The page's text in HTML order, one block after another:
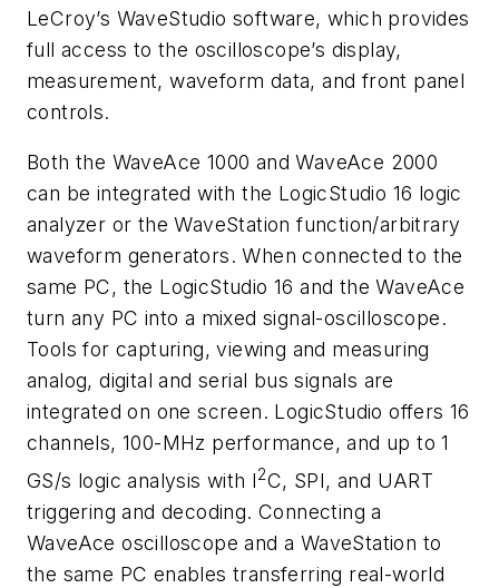
LeCroy’s WaveStudio software, which provides
full access to the oscilloscope’s display,
measurement, waveform data, and front panel
controls.
Both the WaveAce 1000 and WaveAce 2000
can be integrated with the LogicStudio 16 logic
analyzer or the WaveStation function/arbitrary
waveform generators. When connected to the
same PC, the LogicStudio 16 and the WaveAce
turn any PC into a mixed signal-oscilloscope.
Tools for capturing, viewing and measuring
analog, digital and serial bus signals are
integrated on one screen. LogicStudio offers 16
channels, 100-MHz performance, and up to 1
GS/s logic analysis with I2C, SPI, and UART
triggering and decoding. Connecting a
WaveAce oscilloscope and a WaveStation to
the same PC enables transferring real-world